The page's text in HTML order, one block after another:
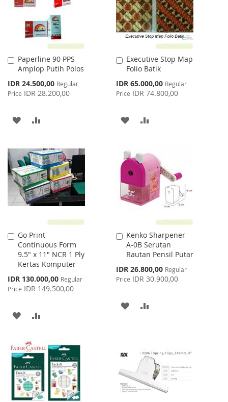
Paperline 90 PPS
Amplop Putih Polos
Special
Price
IDR 24.500,00 Regular
Price IDR 28.200,00
Add
to
Cart
ADD
WISH
LIST
COMPARE
Executive Stop Map
Folio Batik
Special
Price
IDR 65.000,00 Regular
Price IDR 74.800,00
Add
to
Cart
ADD
WISH
LIST
COMPARE
Go Print
Continuous Form
9.5" x 11" NCR 1 Ply
Kertas Komputer
Special
Price
IDR 130.000,00 Regular
Price IDR 149.500,00
Add
to
Cart
ADD
WISH
LIST
COMPARE
Kenko Sharpener
A-0B Serutan
Rautan Pensil Putar
Special
Price
IDR 26.800,00 Regular
Price IDR 30.900,00
Add
to
Cart
ADD
LIST